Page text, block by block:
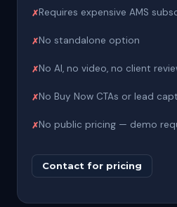
Requires expensive AMS
No standalone option
No AI, no video, no client
No Buy Now CTAs or lead
No public pricing — demo
Contact for pricing